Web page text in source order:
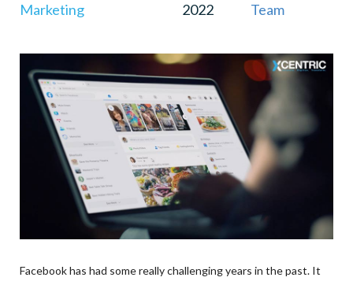
Marketing
2022
Team
Facebook has had some really challenging years in the past. It